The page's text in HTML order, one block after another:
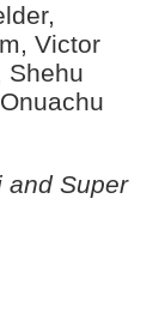
Victor
Shehu
and Super